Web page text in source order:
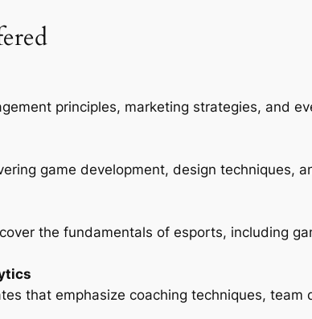
principles, marketing strategies, and
game development, design techniques,
the fundamentals of esports, including
that emphasize coaching techniques, team